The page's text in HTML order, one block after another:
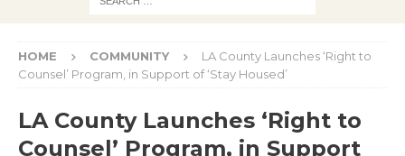
HOME COMMUNITY
LA County Launches ‘Right to
Counsel’ Program, in Support of ‘Stay Housed’
LA County Launches ‘Right to
Counsel’ Program, in Support